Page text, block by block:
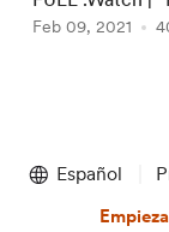
Google
Films 2021 Full
Feb 09, 2021
of
Español